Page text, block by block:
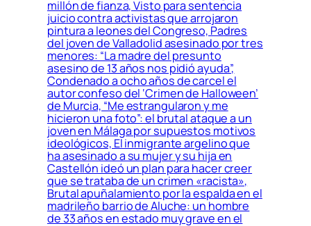
millón de fianza, Visto para sentencia
juicio contra activistas que arrojaron
pintura a leones del Congreso, Padres
del joven de Valladolid asesinado por tres
menores: “La madre del presunto
asesino de 13 años nos pidió ayuda”,
Condenado a ocho años de carcel el
autor confeso del ‘Crimen de Halloween’
de Murcia, “Me estrangularon y me
hicieron una foto”: el brutal ataque a un
joven en Málaga por supuestos motivos
ideológicos, El inmigrante argelino que
ha asesinado a su mujer y su hija en
Castellón ideó un plan para hacer creer
que se trataba de un crimen «racista»,
Brutal apuñalamiento por la espalda en el
madrileño barrio de Aluche: un hombre
de 33 años en estado muy grave en el